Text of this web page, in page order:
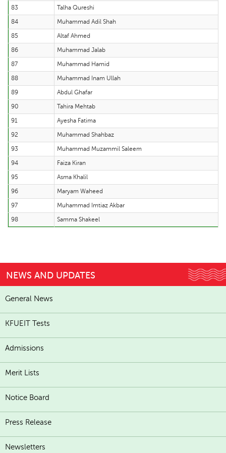
83
Talha Qureshi
84
Muhammad Adil Shah
85
Altaf Ahmed
86
Muhammad Jalab
87
Muhammad Hamid
88
Muhammad Inam Ullah
89
Abdul Ghafar
90
Tahira Mehtab
91
Ayesha Fatima
92
Muhammad Shahbaz
93
Muhammad Muzammil Saleem
94
Faiza Kiran
95
Asma Khalil
96
Maryam Waheed
97
Muhammad Imtiaz Akbar
98
Samma Shakeel
NEWS AND UPDATES
General News
KFUEIT Tests
Admissions
Merit Lists
Notice Board
Press Release
Newsletters